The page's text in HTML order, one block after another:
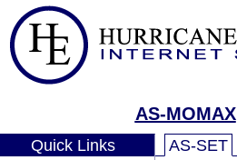
AS-MOMAX
Quick Links AS-SET